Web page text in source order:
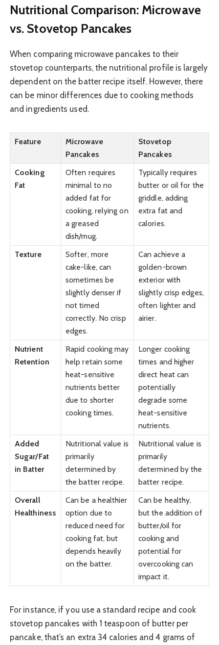
Nutritional Comparison: Microwave
vs. Stovetop Pancakes
When comparing microwave pancakes to their
stovetop counterparts, the nutritional profile is largely
dependent on the batter recipe itself. However, there
can be minor differences due to cooking methods
and ingredients used.
Feature
Microwave
Pancakes
Stovetop
Pancakes
Cooking
Fat
Often requires
minimal to no
added fat for
cooking, relying on
a greased
dish/mug.
Typically requires
butter or oil for the
griddle, adding
extra fat and
calories.
Texture
Softer, more
cake-like, can
sometimes be
slightly denser if
not timed
correctly. No crisp
edges.
Can achieve a
golden-brown
exterior with
slightly crisp edges,
often lighter and
airier.
Nutrient
Retention
Rapid cooking may
help retain some
heat-sensitive
nutrients better
due to shorter
cooking times.
Longer cooking
times and higher
direct heat can
potentially
degrade some
heat-sensitive
nutrients.
Added
Sugar/Fat
in Batter
Nutritional value is
primarily
determined by
the batter recipe.
Nutritional value is
primarily
determined by the
batter recipe.
Overall
Healthiness
Can be a healthier
option due to
reduced need for
cooking fat, but
depends heavily
on the batter.
Can be healthy,
but the addition of
butter/oil for
cooking and
potential for
overcooking can
impact it.
For instance, if you use a standard recipe and cook
stovetop pancakes with 1 teaspoon of butter per
pancake, that’s an extra 34 calories and 4 grams of